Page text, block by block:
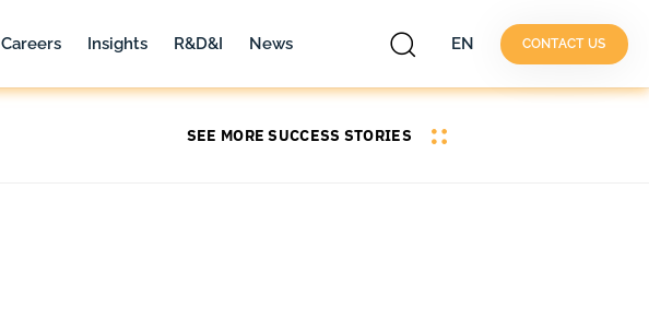
Careers Insights R&D&I News EN CONTACT US
SEE MORE SUCCESS STORIES